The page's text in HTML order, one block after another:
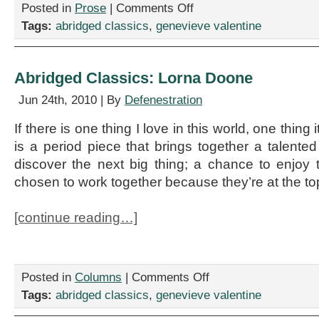
Posted in Prose | Comments Offon
Classics:
Tags: abridged classics, genevieve valentine
Abridged Classics: Lorna Doone
Jun 24th, 2010 | By Defenestration
If there is one thing I love in this world, one thing
is a period piece that brings together a
discover the next big thing; a chance to enjoy
chosen to work together because they’re at the
[continue reading…]
Posted in Columns | Comments Offon
Classics:
Tags: abridged classics, genevieve valentine